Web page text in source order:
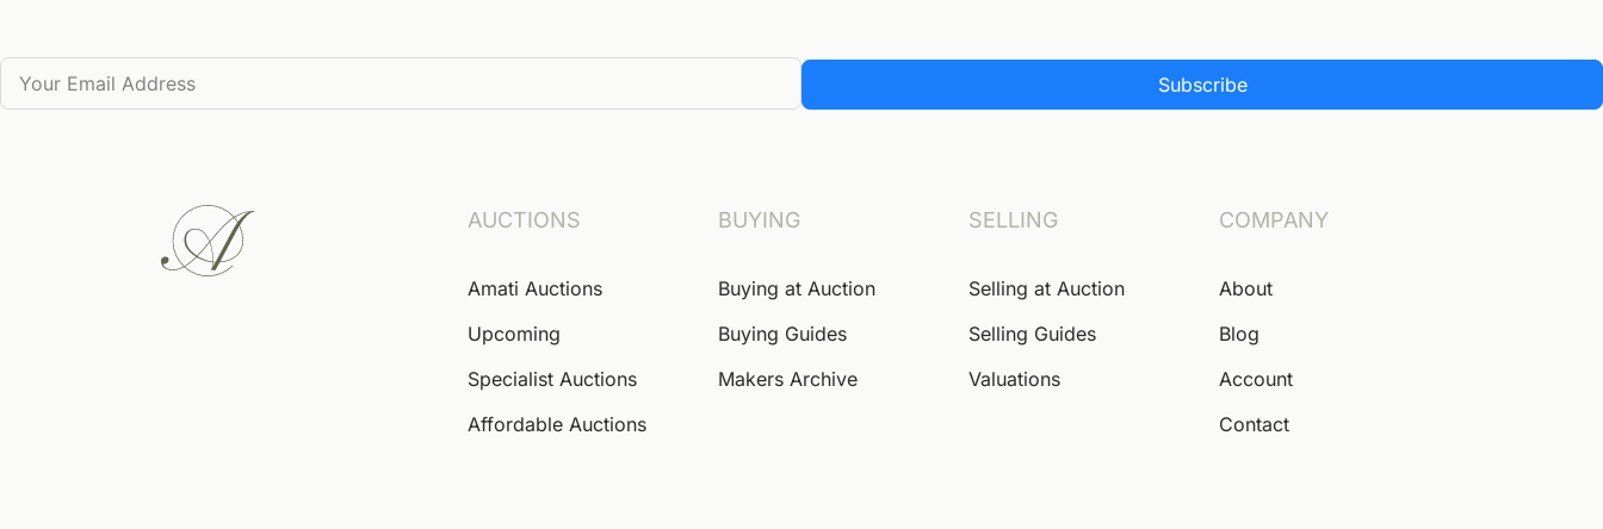
Subscribe
AUCTIONS
Amati Auctions
Upcoming
Specialist Auctions
Affordable Auctions
BUYING
Buying at Auction
Buying Guides
Makers Archive
SELLING
Selling at Auction
Selling Guides
Valuations
COMPANY
About
Blog
Account
Contact